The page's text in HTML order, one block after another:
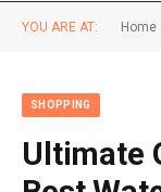
YOU ARE AT: Home
SHOPPING
Ultimate